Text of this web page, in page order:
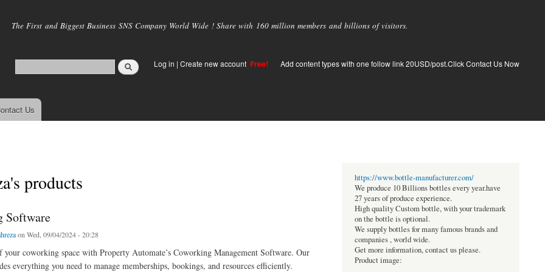
main
The First and Biggest Business SNS Company World Wide ! Share with 160 million members and billions of visitors.
Log in | Create new account Free! Add content types with one follow link 20USD/post.Click Contact Us Now
Us
products
Software
on Wed, 09/04/2024 - 20:28
your coworking space with Property Automate’s Coworking Management Software. Our
everything you need to manage memberships, bookings, and resources efficiently.
https://www.bottle-manufacturer.com/
We produce 10 Billions bottles every year.have
27 years of produce experience.
High quality Custom bottle, with your trademark
on the bottle is optional.
We supply bottles for many famous brands and
companies , world wide.
Get more information, contact us please.
Product image: